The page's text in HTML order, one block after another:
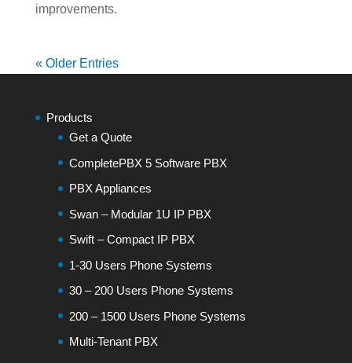
improvements.
« Older Entries
Products
Get a Quote
CompletePBX 5 Software PBX
PBX Appliances
Swan – Modular 1U IP PBX
Swift – Compact IP PBX
1-30 Users Phone Systems
30 – 200 Users Phone Systems
200 – 1500 Users Phone Systems
Multi-Tenant PBX